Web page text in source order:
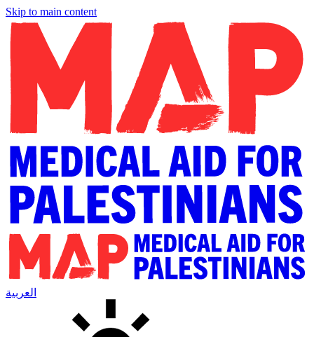
Skip to main content
العربية